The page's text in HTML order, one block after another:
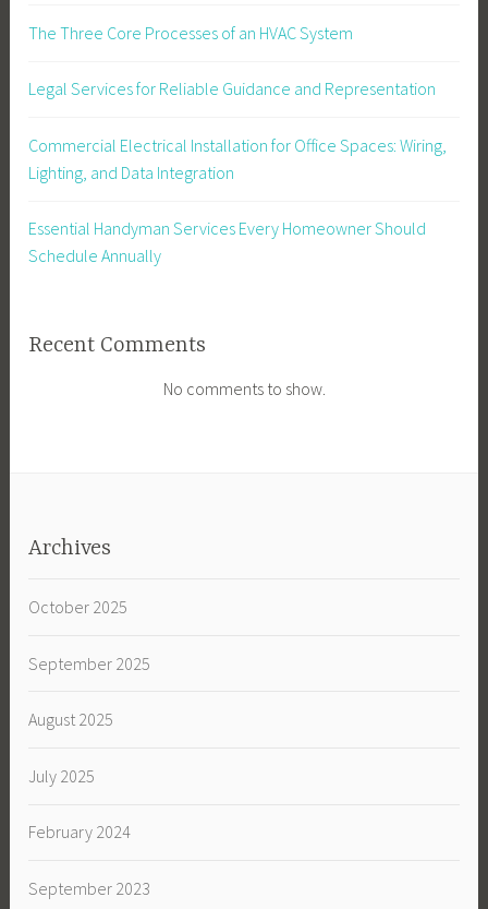
The Three Core Processes of an HVAC System
Legal Services for Reliable Guidance and Representation
Commercial Electrical Installation for Office Spaces: Wiring,
Lighting, and Data Integration
Essential Handyman Services Every Homeowner Should
Schedule Annually
Recent Comments
No comments to show.
Archives
October 2025
September 2025
August 2025
July 2025
February 2024
September 2023